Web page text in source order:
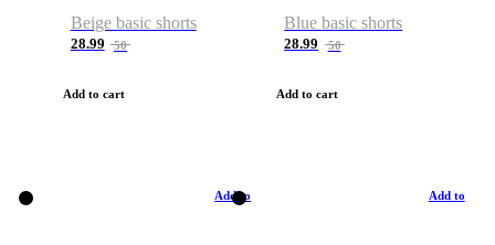
Beige basic shorts
28.99 50
Add to cart
Blue basic shorts
28.99 50
Add to cart
Add to Add to